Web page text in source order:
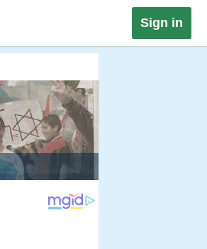
Sign in